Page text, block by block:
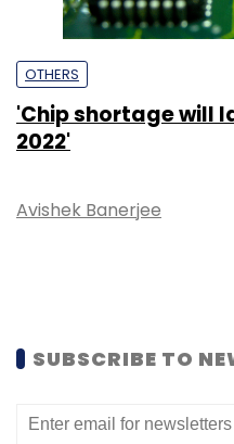
OTHERS
'Chip shortage will
2022'
Avishek Banerjee
SUBSCRIBE TO